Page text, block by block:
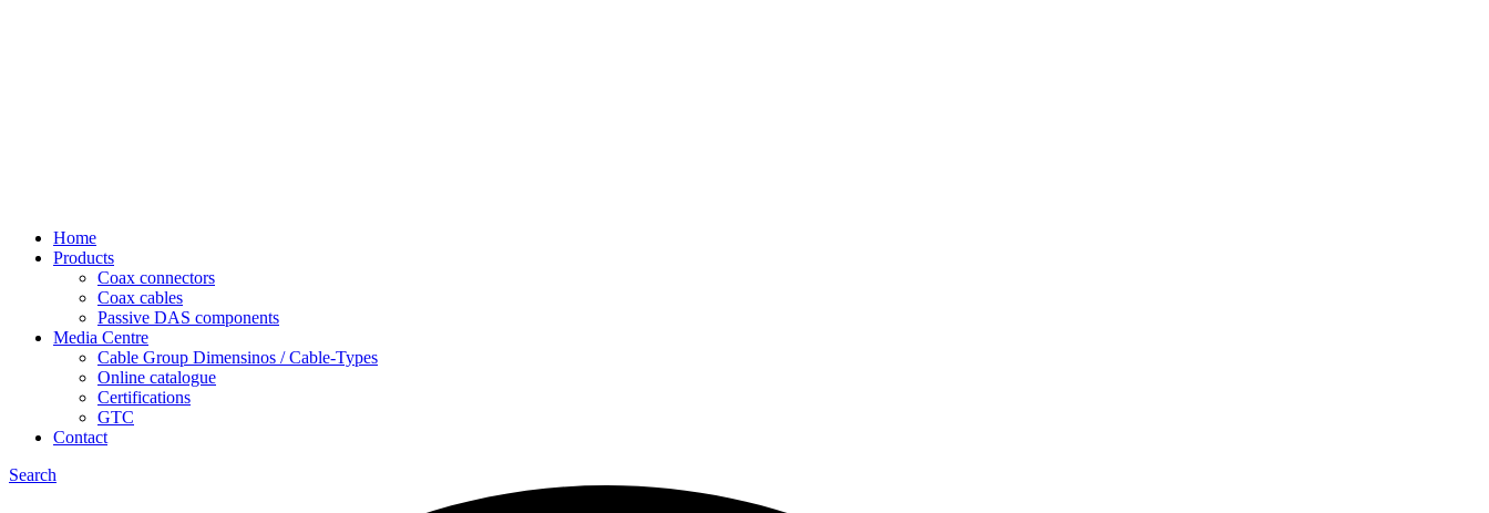
Home
Products
Coax connectors
Coax cables
Passive DAS components
Media Centre
Cable Group Dimensinos / Cable-Types
Online catalogue
Certifications
GTC
Contact
Search